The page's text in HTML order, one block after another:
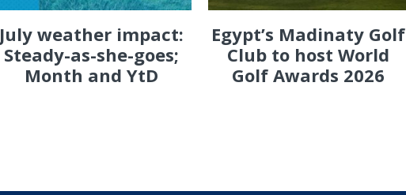
July weather impact:
Steady-as-she-goes;
Month and YtD
Egypt’s Madinaty Golf
Club to host World
Golf Awards 2026